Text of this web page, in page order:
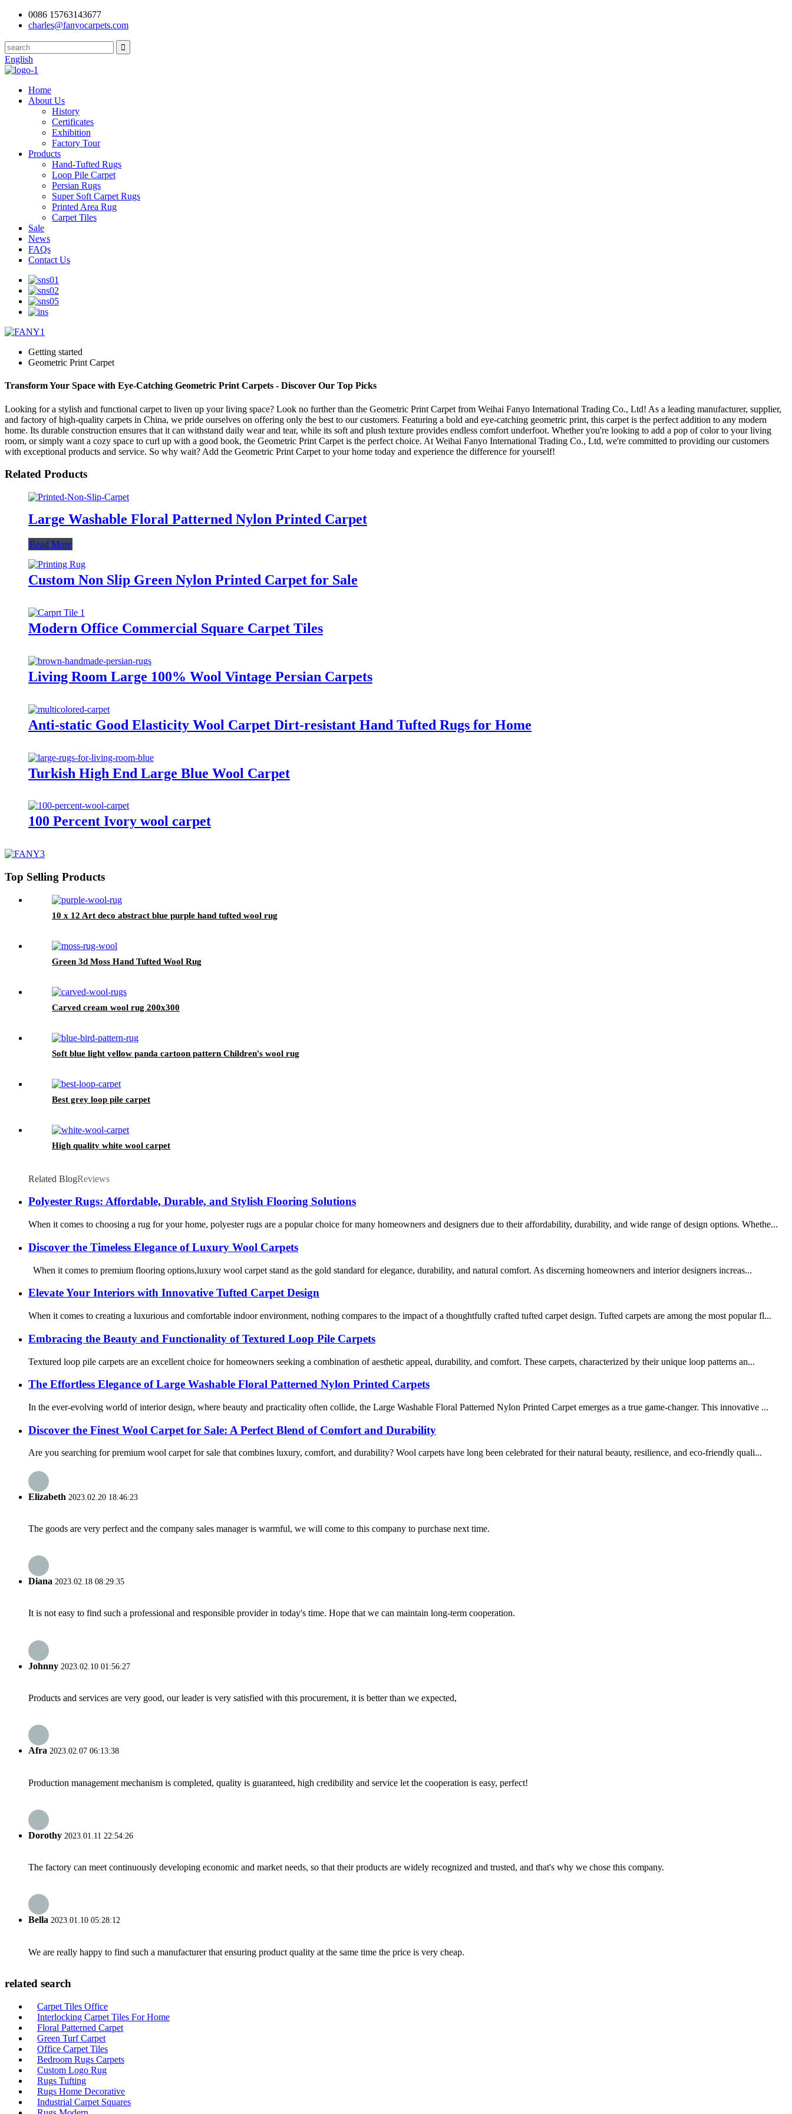
0086 15763143677
charles@fanyocarpets.com
English
Home
About Us
History
Certificates
Exhibition
Factory Tour
Products
Hand-Tufted Rugs
Loop Pile Carpet
Persian Rugs
Super Soft Carpet Rugs
Printed Area Rug
Carpet Tiles
Sale
News
FAQs
Contact Us
Getting started
Geometric Print Carpet
Transform Your Space with Eye-Catching Geometric Print Carpets - Discover Our Top Picks
Looking for a stylish and functional carpet to liven up your living space? Look no further than the Geometric Print Carpet from Weihai Fanyo International Trading Co., Ltd! As a leading manufacturer, supplier,
and factory of high-quality carpets in China, we pride ourselves on offering only the best to our customers. Featuring a bold and eye-catching geometric print, this carpet is the perfect addition to any modern
home. Its durable construction ensures that it can withstand daily wear and tear, while its soft and plush texture provides endless comfort underfoot. Whether you're looking to add a pop of color to your living
room, or simply want a cozy space to curl up with a good book, the Geometric Print Carpet is the perfect choice. At Weihai Fanyo International Trading Co., Ltd, we're committed to providing our customers
with exceptional products and service. So why wait? Add the Geometric Print Carpet to your home today and experience the difference for yourself!
Related Products
Large Washable Floral Patterned Nylon Printed Carpet
Read More
Custom Non Slip Green Nylon Printed Carpet for Sale
Modern Office Commercial Square Carpet Tiles
Living Room Large 100% Wool Vintage Persian Carpets
Anti-static Good Elasticity Wool Carpet Dirt-resistant Hand Tufted Rugs for Home
Turkish High End Large Blue Wool Carpet
100 Percent Ivory wool carpet
Top Selling Products
10 x 12 Art deco abstract blue purple hand tufted wool rug
Green 3d Moss Hand Tufted Wool Rug
Carved cream wool rug 200x300
Soft blue light yellow panda cartoon pattern Children's wool rug
Best grey loop pile carpet
High quality white wool carpet
Related BlogReviews
Polyester Rugs: Affordable, Durable, and Stylish Flooring Solutions
When it comes to choosing a rug for your home, polyester rugs are a popular choice for many homeowners and designers due to their affordability, durability, and wide range of design options. Whethe...
Discover the Timeless Elegance of Luxury Wool Carpets
When it comes to premium flooring options,luxury wool carpet stand as the gold standard for elegance, durability, and natural comfort. As discerning homeowners and interior designers increas...
Elevate Your Interiors with Innovative Tufted Carpet Design
When it comes to creating a luxurious and comfortable indoor environment, nothing compares to the impact of a thoughtfully crafted tufted carpet design. Tufted carpets are among the most popular fl...
Embracing the Beauty and Functionality of Textured Loop Pile Carpets
Textured loop pile carpets are an excellent choice for homeowners seeking a combination of aesthetic appeal, durability, and comfort. These carpets, characterized by their unique loop patterns an...
The Effortless Elegance of Large Washable Floral Patterned Nylon Printed Carpets
In the ever-evolving world of interior design, where beauty and practicality often collide, the Large Washable Floral Patterned Nylon Printed Carpet emerges as a true game-changer. This innovative ...
Discover the Finest Wool Carpet for Sale: A Perfect Blend of Comfort and Durability
Are you searching for premium wool carpet for sale that combines luxury, comfort, and durability? Wool carpets have long been celebrated for their natural beauty, resilience, and eco-friendly quali...
Elizabeth 2023.02.20 18:46:23
The goods are very perfect and the company sales manager is warmful, we will come to this company to purchase next time.
Diana 2023.02.18 08:29:35
It is not easy to find such a professional and responsible provider in today's time. Hope that we can maintain long-term cooperation.
Johnny 2023.02.10 01:56:27
Products and services are very good, our leader is very satisfied with this procurement, it is better than we expected,
Afra 2023.02.07 06:13:38
Production management mechanism is completed, quality is guaranteed, high credibility and service let the cooperation is easy, perfect!
Dorothy 2023.01.11 22:54:26
The factory can meet continuously developing economic and market needs, so that their products are widely recognized and trusted, and that's why we chose this company.
Bella 2023.01.10 05:28:12
We are really happy to find such a manufacturer that ensuring product quality at the same time the price is very cheap.
related search
Carpet Tiles Office
Interlocking Carpet Tiles For Home
Floral Patterned Carpet
Green Turf Carpet
Office Carpet Tiles
Bedroom Rugs Carpets
Custom Logo Rug
Rugs Tufting
Rugs Home Decorative
Industrial Carpet Squares